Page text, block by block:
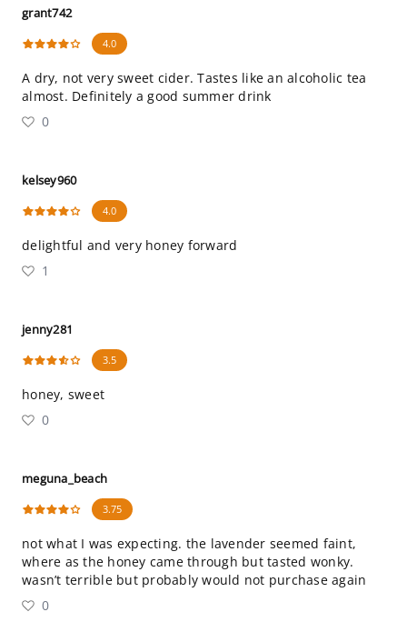
grant742
4.0
A dry, not very sweet cider. Tastes like an alcoholic tea
almost. Definitely a good summer drink
0
kelsey960
4.0
delightful and very honey forward
1
jenny281
3.5
honey, sweet
0
meguna_beach
3.75
not what I was expecting. the lavender seemed faint,
where as the honey came through but tasted wonky.
wasn’t terrible but probably would not purchase again
0